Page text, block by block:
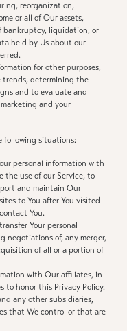
reorganization,
or all of Our assets,
bankruptcy, liquidation, or
held by Us about our
for other purposes,
trends, determining the
and to evaluate and
and your
following situations:
personal information with
the use of our Service, to
and maintain Our
to You after You visited
You.
Your personal
negotiations of, any merger,
of all or a portion of
with Our affiliates, in
to honor this Privacy Policy.
any other subsidiaries,
that We control or that are